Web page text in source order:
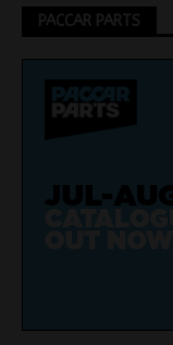
PACCAR PARTS